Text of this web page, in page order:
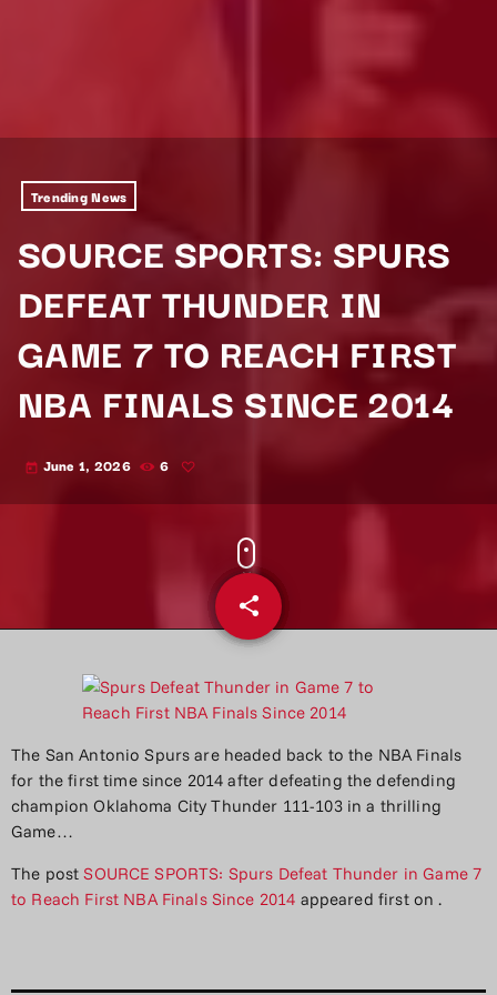
Trending News
SOURCE SPORTS: SPURS
DEFEAT THUNDER IN
GAME 7 TO REACH FIRST
NBA FINALS SINCE 2014
today June 1, 2026 6
share
email
The San Antonio Spurs are headed back to the NBA Finals
for the first time since 2014 after defeating the defending
champion Oklahoma City Thunder 111-103 in a thrilling
Game…
The postSOURCE SPORTS: Spurs Defeat Thunder in Game 7
to Reach First NBA Finals Since 2014 appeared first on.